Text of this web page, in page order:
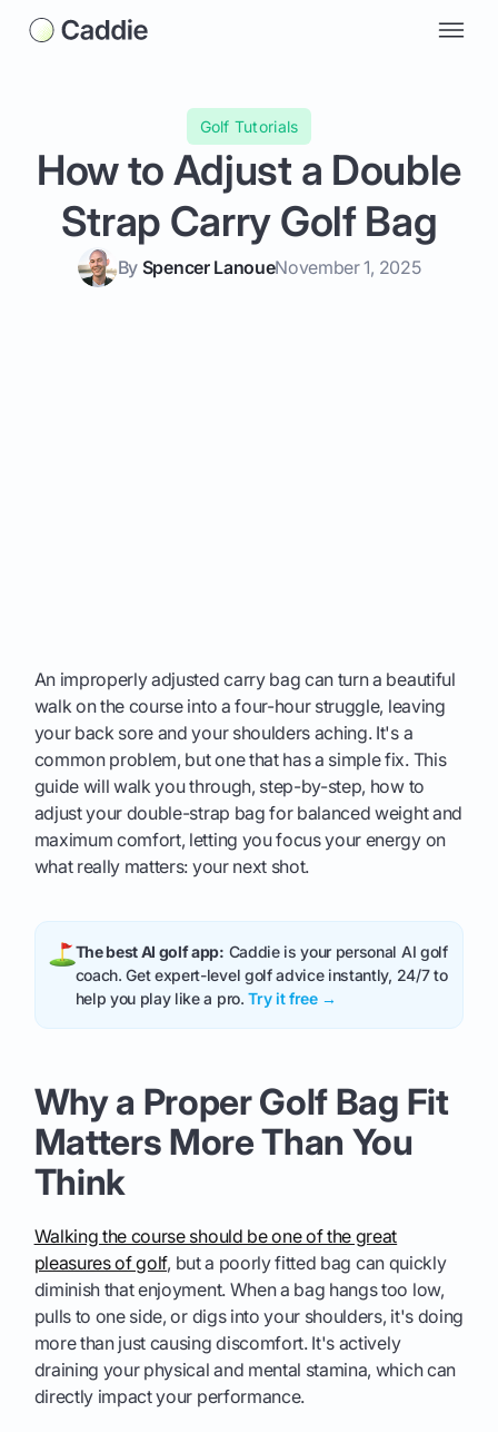
Golf Tutorials
How to Adjust a Double
Strap Carry Golf Bag
By Spencer LanoueNovember 1, 2025
An improperly adjusted carry bag can turn a beautiful
walk on the course into a four-hour struggle, leaving
your back sore and your shoulders aching. It's a
common problem, but one that has a simple fix. This
guide will walk you through, step-by-step, how to
adjust your double-strap bag for balanced weight and
maximum comfort, letting you focus your energy on
what really matters: your next shot.
The best AI golf app: Caddie is your personal AI golf
coach. Get expert-level golf advice instantly, 24/7 to
help you play like a pro.Try it free →
Why a Proper Golf Bag Fit
Matters More Than You
Think
Walking the course should be one of the great
pleasures of golf, but a poorly fitted bag can quickly
diminish that enjoyment. When a bag hangs too low,
pulls to one side, or digs into your shoulders, it's doing
more than just causing discomfort. It's actively
draining your physical and mental stamina, which can
directly impact your performance.